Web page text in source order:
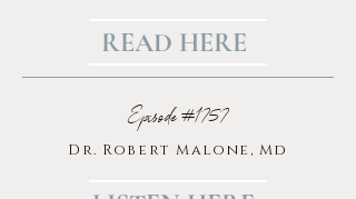
READ HERE
Episode #1757
Dr. Robert Malone, Md